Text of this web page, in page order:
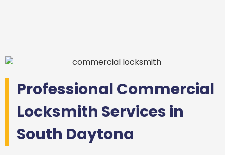
Professional Commercial
Locksmith Services in
South Daytona